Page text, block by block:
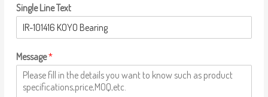
Single Line Text
Message*